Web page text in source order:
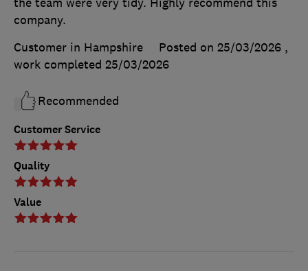
Customer Service
Quality
Value
company.
Customer in Hampshire
Posted on 25/03/2026 ,
work completed 25/03/2026
Recommended